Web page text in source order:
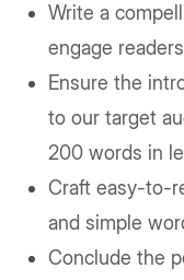
Write a
engage
Ensure the
to our target
200 words in
Craft easy-to-
and simple
Conclude the